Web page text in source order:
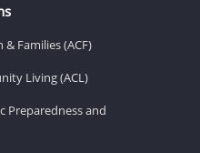
Families (ACF)
Living (ACL)
Preparedness and